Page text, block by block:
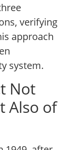
verifying
approach
system.
Not
Also of